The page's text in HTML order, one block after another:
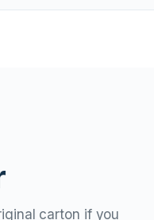
carton if you